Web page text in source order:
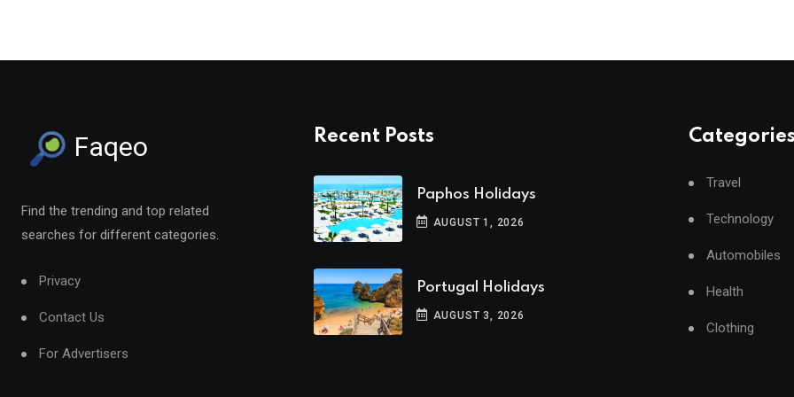
Faqeo
Find the trending and top related
searches for different categories.
Privacy
Contact Us
For Advertisers
Recent Posts
Paphos Holidays
AUGUST 1, 2026
Portugal Holidays
AUGUST 3, 2026
Travel
Technology
Automobiles
Health
Clothing